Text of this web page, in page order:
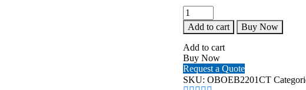
OBSBOT
USB-
C
to
Ethernet
PoE
Adapter
quantity
Add to cart Buy Now
Add to cart
Buy Now
Request a Quote
SKU: OBOEB2201CT